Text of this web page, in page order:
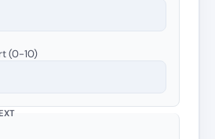
(0-10)